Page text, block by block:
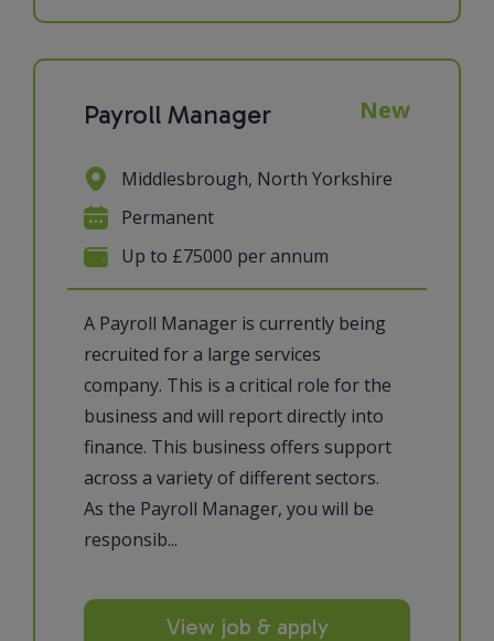
Payroll Manager New
A Payroll Manager is currently being
recruited for a large services
company. This is a critical role for the
business and will report directly into
finance. This business offers support
across a variety of different sectors.
As the Payroll Manager, you will be
responsib...
Middlesbrough, North Yorkshire
Permanent
Up to £75000 per annum
View job & apply